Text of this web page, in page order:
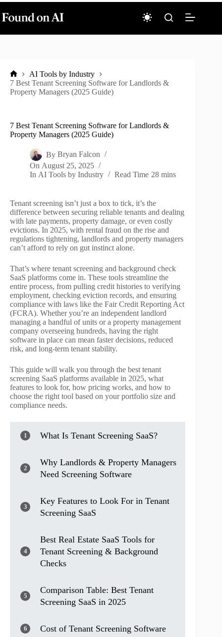
Skip
to
content
Home
AI Tools by Industry
7 Best Tenant Screening Software for Landlords &
Property Managers (2025 Guide)
7 Best Tenant Screening Software for Landlords &
Property Managers (2025 Guide)
By Bryan Falcon
On August 25, 2025
In AI Tools by Industry Read Time 28 mins
Tenant screening isn’t just a box to tick, it’s the
difference between securing reliable tenants and dealing
with late payments, property damage, or even costly
evictions. In 2025, with rental fraud on the rise and
regulations tightening, landlords and property managers
can’t afford to rely on gut instinct alone.
That’s where tenant screening and background check
SaaS platforms come in. These tools streamline the
entire process, from pulling credit histories to verifying
employment, checking eviction records, and ensuring
compliance with laws like the Fair Credit Reporting Act
(FCRA). Whether you’re an independent landlord
managing a handful of units or a property management
company overseeing hundreds, having the right
software in place can mean faster decisions, reduced
risk, and long-term tenant stability.
This guide will walk you through the best tenant
screening SaaS platforms available in 2025, what
features to look for, how pricing works, and how to
choose the right tool based on your portfolio size and
compliance needs.
1 What Is Tenant Screening SaaS?
2
Why Landlords & Property Managers
Need Screening Software
3
Key Features to Look For in Tenant
Screening SaaS
4
Best Real Estate SaaS Tools for
Tenant Screening & Background
Checks
5
Comparison Table: Best Tenant
Screening SaaS in 2025
6 Cost of Tenant Screening Software